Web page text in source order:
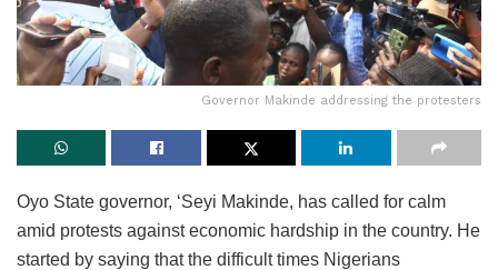
Governor Makinde addressing the protesters
Oyo State governor, ‘Seyi Makinde, has called for calm
amid protests against economic hardship in the country. He
started by saying that the difficult times Nigerians